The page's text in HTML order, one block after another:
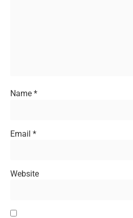
Name *
Email *
Website